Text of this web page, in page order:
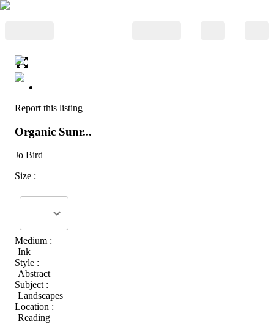
Report this listing
Organic Sunr...
Jo Bird
Size :
Medium :
Ink
Style :
Abstract
Subject :
Landscapes
Location :
Reading